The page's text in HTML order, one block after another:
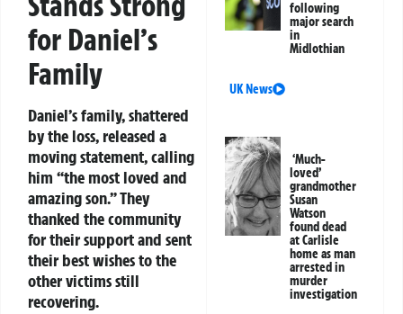
for Daniel’s
Family
Daniel’s family, shattered
by the loss, released a
moving statement, calling
him “the most loved and
amazing son.” They
thanked the community
for their support and sent
their best wishes to the
other victims still
recovering.
following
major search
in
Midlothian
UK News
‘Much-
loved’
grandmother
Susan
Watson
found dead
at Carlisle
home as man
arrested in
murder
investigation